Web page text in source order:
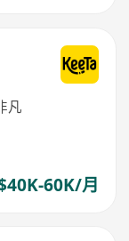
凡
60K/月